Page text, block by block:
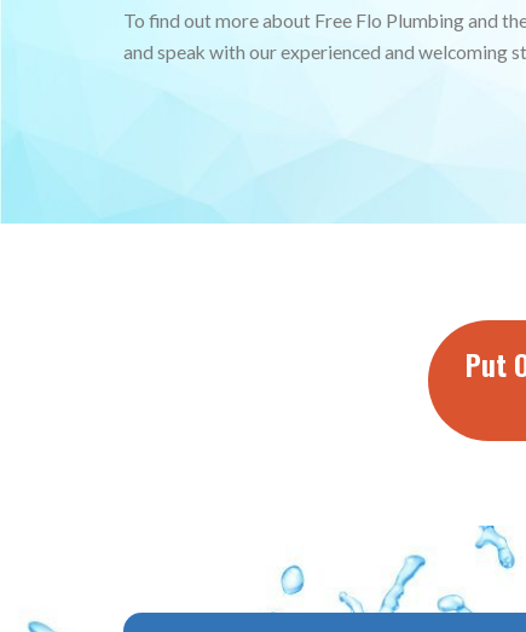
To find out more about Free Flo Plumbing and
and speak with our experienced and welcoming
Put